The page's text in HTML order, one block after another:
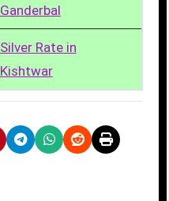
Ganderbal
Silver Rate in
Kishtwar